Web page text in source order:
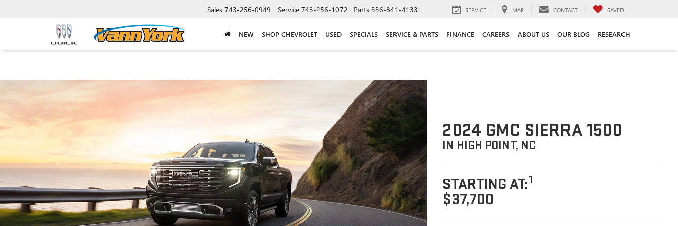
Sales 743-256-0949 Service 743-256-1072 Parts 336-841-4133 SERVICE MAP CONTACT SAVED
NEW SHOP CHEVROLET USED SPECIALS SERVICE & PARTS FINANCE CAREERS ABOUT US OUR BLOG RESEARCH
2024 GMC SIERRA 1500
IN HIGH POINT, NC
STARTING AT:1
$37,700